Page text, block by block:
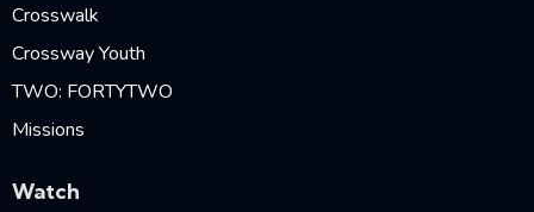
Crosswalk
Crossway Youth
TWO: FORTYTWO
Missions
Watch